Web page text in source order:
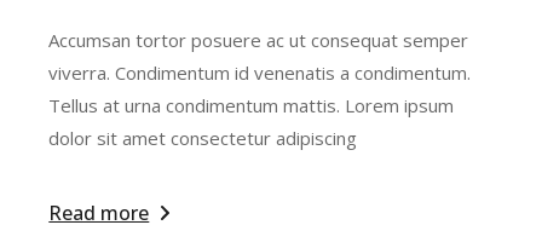
Accumsan tortor posuere ac ut consequat semper
viverra. Condimentum id venenatis a condimentum.
Tellus at urna condimentum mattis. Lorem ipsum
dolor sit amet consectetur adipiscing
Read more